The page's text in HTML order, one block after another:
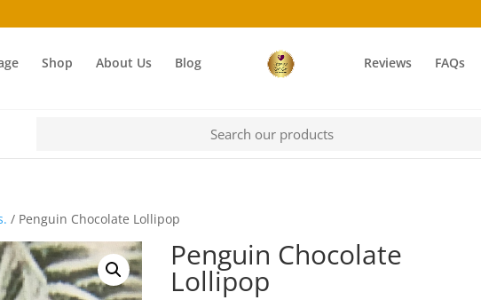
Shop About Us Blog Reviews FAQs
/ Penguin Chocolate Lollipop
Penguin Chocolate
Lollipop